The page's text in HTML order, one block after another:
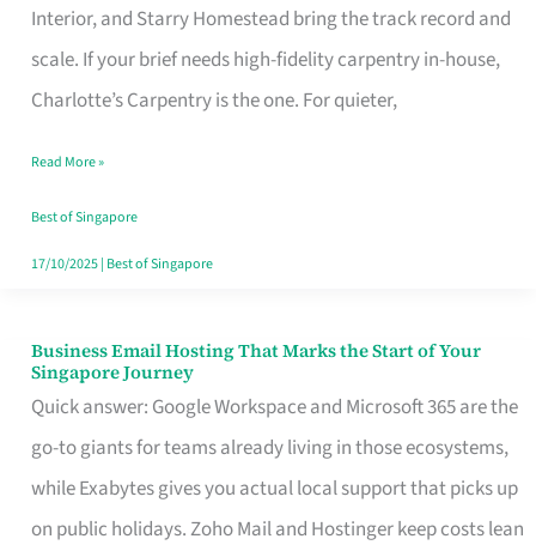
Interior, and Starry Homestead bring the track record and
scale. If your brief needs high-fidelity carpentry in-house,
Charlotte’s Carpentry is the one. For quieter,
That
Makes
the
Turn
Good
in
Read More »
Best of Singapore
17/10/2025| Best of Singapore
Business Email Hosting That Marks the Start of Your
Singapore Journey
Quick answer: Google Workspace and Microsoft 365 are the
go-to giants for teams already living in those ecosystems,
while Exabytes gives you actual local support that picks up
on public holidays. Zoho Mail and Hostinger keep costs lean
Business
Email
Hosting
That
Marks